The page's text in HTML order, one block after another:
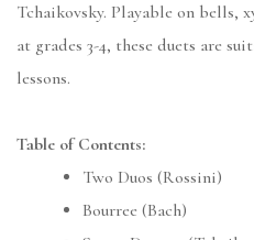
Tchaikovsky. Playable on bells,
at grades 3-4, these duets are
lessons.
Table of Contents:
Two Duos (Rossini)
Bourree (Bach)